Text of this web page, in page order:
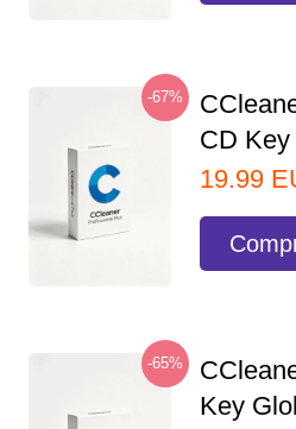
-67%
CD
19.99
-65%
Key